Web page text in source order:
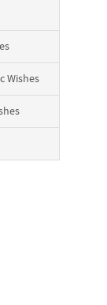
Wishes